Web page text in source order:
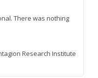
There was nothing
Research Institute